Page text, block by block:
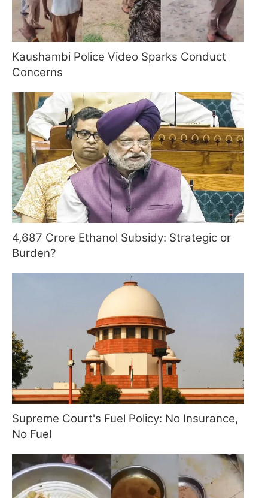
Kaushambi Police Video Sparks Conduct
Concerns
4,687 Crore Ethanol Subsidy: Strategic or
Burden?
Supreme Court's Fuel Policy: No Insurance,
No Fuel